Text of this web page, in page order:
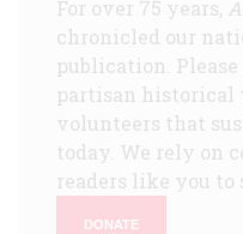
For over 75 years,
chronicled our
publication.
partisan historical
volunteers that
today. We rely on
readers like you to
DONATE